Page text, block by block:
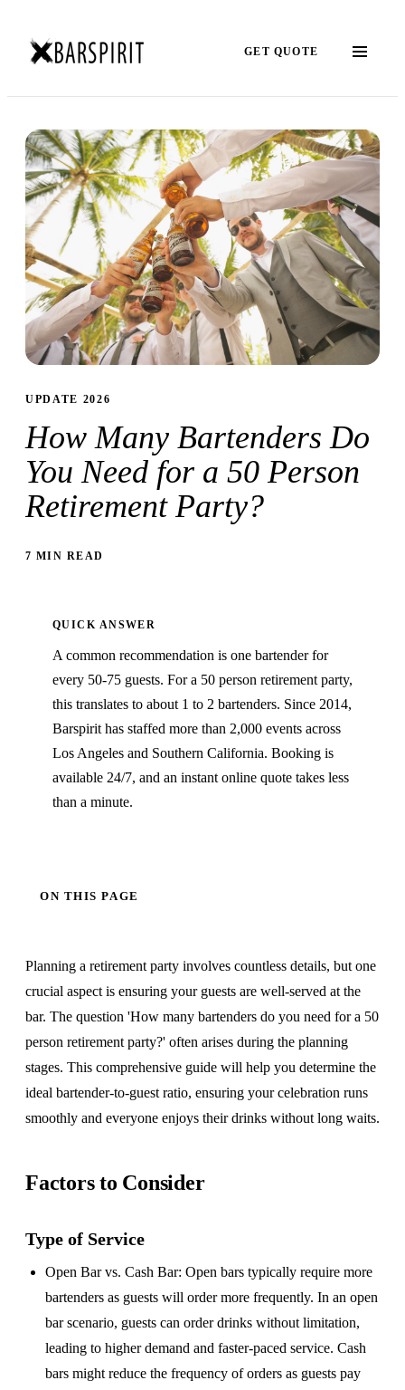
GET QUOTE
UPDATE 2026
How Many Bartenders Do
You Need for a 50 Person
Retirement Party?
7 MIN READ
QUICK ANSWER
A common recommendation is one bartender for
every 50-75 guests. For a 50 person retirement party,
this translates to about 1 to 2 bartenders. Since 2014,
Barspirit has staffed more than 2,000 events across
Los Angeles and Southern California. Booking is
available 24/7, and an instant online quote takes less
than a minute.
ON THIS PAGE
Planning a retirement party involves countless details, but one
crucial aspect is ensuring your guests are well-served at the
bar. The question 'How many bartenders do you need for a 50
person retirement party?' often arises during the planning
stages. This comprehensive guide will help you determine the
ideal bartender-to-guest ratio, ensuring your celebration runs
smoothly and everyone enjoys their drinks without long waits.
Factors to Consider
Type of Service
Open Bar vs. Cash Bar: Open bars typically require more
bartenders as guests will order more frequently. In an open
bar scenario, guests can order drinks without limitation,
leading to higher demand and faster-paced service. Cash
bars might reduce the frequency of orders as guests pay